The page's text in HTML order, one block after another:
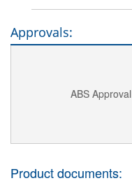
Approvals:
ABS Approval
Product documents: